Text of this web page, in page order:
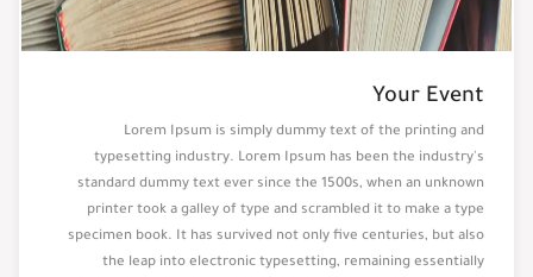
Your Event
Lorem Ipsum is simply dummy text of the printing and
typesetting industry. Lorem Ipsum has been the industry's
standard dummy text ever since the 1500s, when an unknown
printer took a galley of type and scrambled it to make a type
specimen book. It has survived not only five centuries, but also
the leap into electronic typesetting, remaining essentially